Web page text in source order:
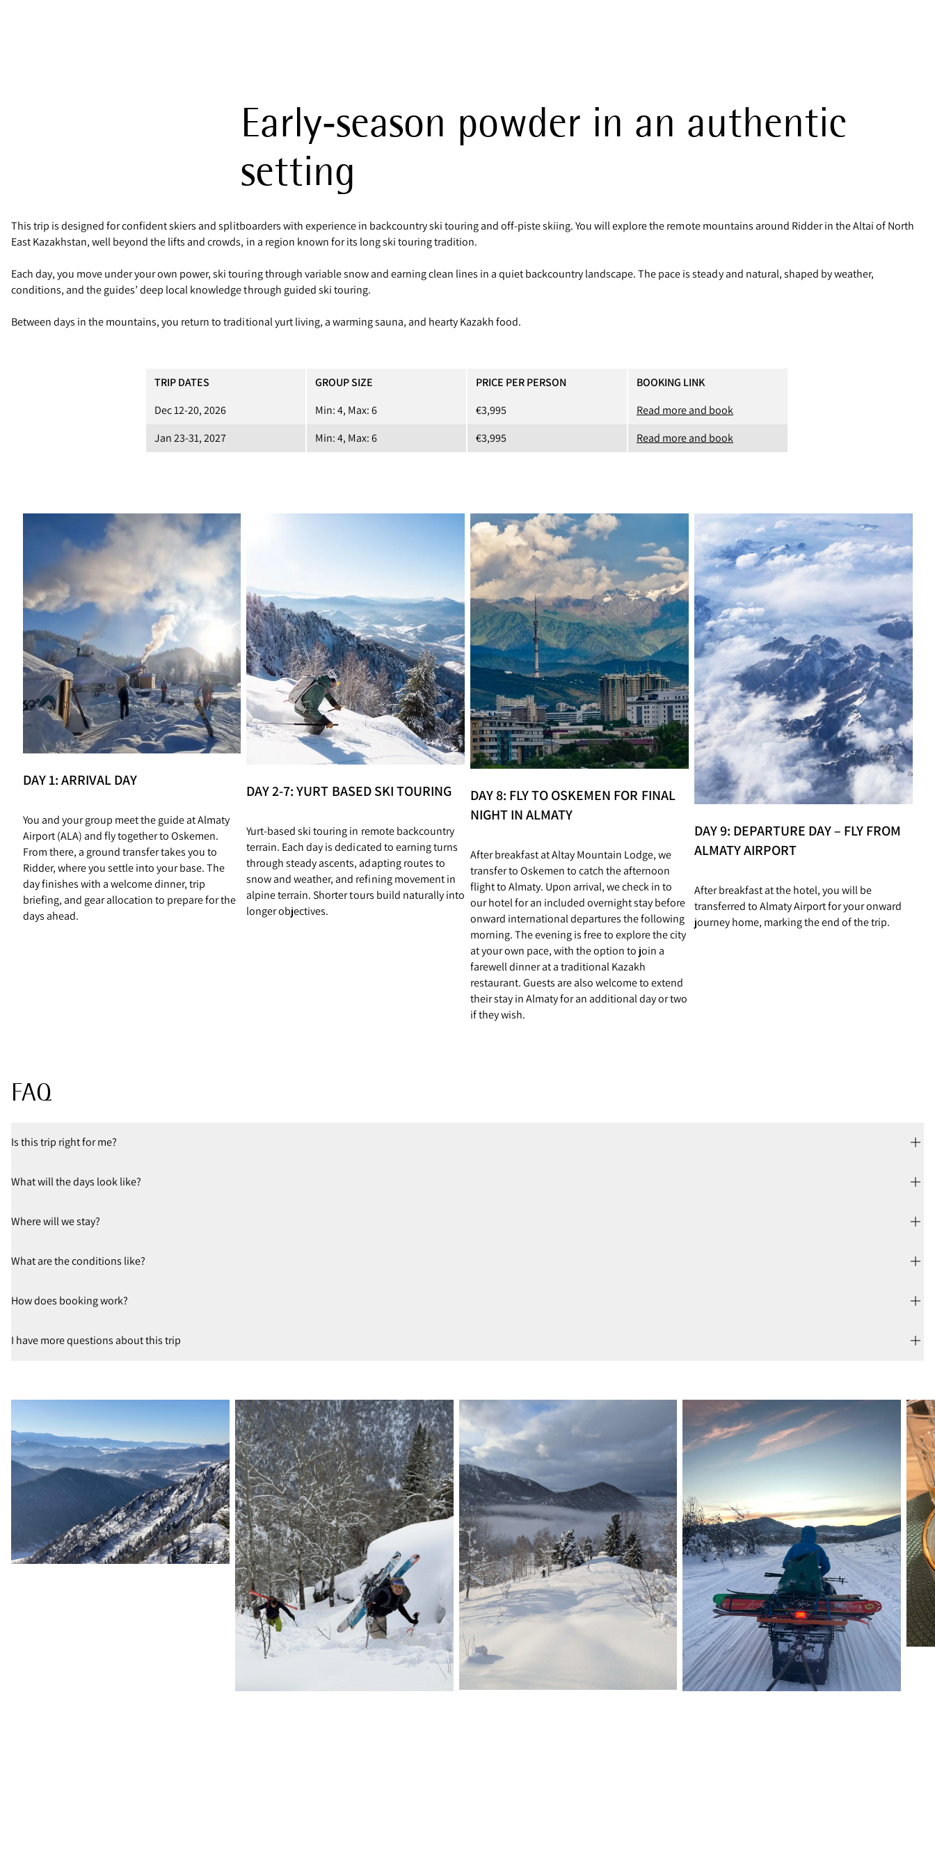
Early‑season powder in an authentic
setting
This trip is designed for confident skiers and splitboarders with experience in backcountry ski touring and off‑piste skiing. You will explore the remote mountains around Ridder in the Altai of North
East Kazakhstan, well beyond the lifts and crowds, in a region known for its long ski touring tradition.
Each day, you move under your own power, ski touring through variable snow and earning clean lines in a quiet backcountry landscape. The pace is steady and natural, shaped by weather,
conditions, and the guides’ deep local knowledge through guided ski touring.
Between days in the mountains, you return to traditional yurt living, a warming sauna, and hearty Kazakh food.
TRIP DATES
Dec 12-20, 2026
Jan 23-31, 2027
GROUP SIZE
Min: 4, Max: 6
Min: 4, Max: 6
PRICE PER PERSON
€3,995
€3,995
BOOKING LINK
Read more and book
Read more and book
DAY 1: ARRIVAL DAY
You and your group meet the guide at Almaty
Airport (ALA) and fly together to Oskemen.
From there, a ground transfer takes you to
Ridder, where you settle into your base. The
day finishes with a welcome dinner, trip
briefing, and gear allocation to prepare for the
days ahead.
DAY 2-7: YURT BASED SKI TOURING
Yurt‑based ski touring in remote backcountry
terrain. Each day is dedicated to earning turns
through steady ascents, adapting routes to
snow and weather, and refining movement in
alpine terrain. Shorter tours build naturally into
longer objectives.
DAY 8: FLY TO OSKEMEN FOR FINAL
NIGHT IN ALMATY
After breakfast at Altay Mountain Lodge, we
transfer to Oskemen to catch the afternoon
flight to Almaty. Upon arrival, we check in to
our hotel for an included overnight stay before
onward international departures the following
morning. The evening is free to explore the city
at your own pace, with the option to join a
farewell dinner at a traditional Kazakh
restaurant. Guests are also welcome to extend
their stay in Almaty for an additional day or two
if they wish.
DAY 9: DEPARTURE DAY – FLY FROM
ALMATY AIRPORT
After breakfast at the hotel, you will be
transferred to Almaty Airport for your onward
journey home, marking the end of the trip.
FAQ
Is this trip right for me?
What will the days look like?
Where will we stay?
What are the conditions like?
How does booking work?
I have more questions about this trip